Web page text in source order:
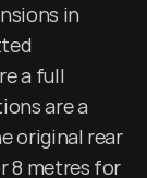
in
a full
are a
original rear
8 metres for